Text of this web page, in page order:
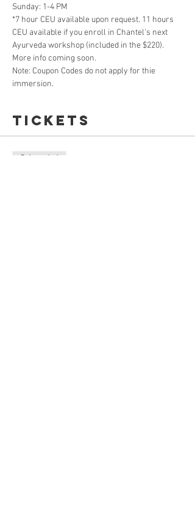
Sunday: 1-4 PM
*7 hour CEU available upon request. 11 hours
CEU available if you enroll in Chantel's next
Ayurveda workshop (included in the $220).
More info coming soon.
Note: Coupon Codes do not apply for thie
immersion.
Tickets
Sale ended